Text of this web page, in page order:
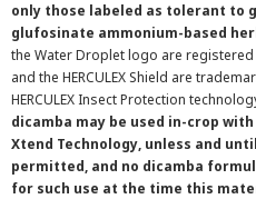
only those labeled as tolerant to
glufosinate ammonium-based
the Water Droplet logo are registered
and the HERCULEX Shield are
HERCULEX Insect Protection
dicamba may be used in-crop
Xtend Technology, unless and
permitted, and no dicamba
for such use at the time this